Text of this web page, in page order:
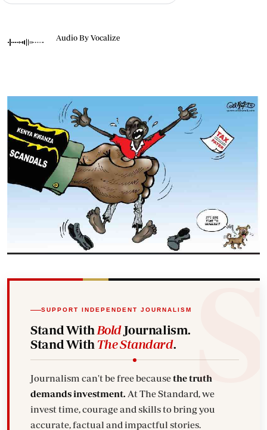
Audio By Vocalize
SUPPORT INDEPENDENT JOURNALISM
Stand With BoldJournalism.
Stand With The Standard.
Journalism can't be free becausethe truth
demands investment. At The Standard, we
invest time, courage and skills to bring you
accurate, factual and impactful stories.